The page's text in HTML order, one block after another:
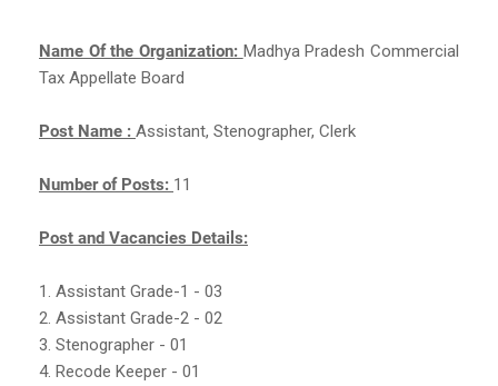
Name Of the Organization: Madhya Pradesh Commercial
Tax Appellate Board
Post Name : Assistant, Stenographer, Clerk
Number of Posts: 11
Post and Vacancies Details:
1. Assistant Grade-1 - 03
2. Assistant Grade-2 - 02
3. Stenographer - 01
4. Recode Keeper - 01